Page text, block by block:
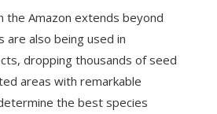
the Amazon extends beyond
are also being used in
dropping thousands of seed
areas with remarkable
the best species